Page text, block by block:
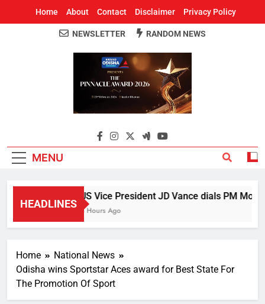
Home About Contact Disclaimer Privacy Policy
Around Odisha
Odisha's Leading News Paper
NEWSLETTER RANDOM NEWS
MENU
HEADLINES
US Vice President JD Vance dials PM Modi,
5 Hours Ago
Home
National News
Odisha wins Sportstar Aces award for Best State For
The Promotion Of Sport